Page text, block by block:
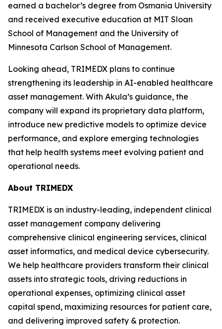
earned a bachelor’s degree from Osmania University
and received executive education at MIT Sloan
School of Management and the University of
Minnesota Carlson School of Management.
Looking ahead, TRIMEDX plans to continue
strengthening its leadership in AI-enabled healthcare
asset management. With Akula’s guidance, the
company will expand its proprietary data platform,
introduce new predictive models to optimize device
performance, and explore emerging technologies
that help health systems meet evolving patient and
operational needs.
About TRIMEDX
TRIMEDX is an industry-leading, independent clinical
asset management company delivering
comprehensive clinical engineering services, clinical
asset informatics, and medical device cybersecurity.
We help healthcare providers transform their clinical
assets into strategic tools, driving reductions in
operational expenses, optimizing clinical asset
capital spend, maximizing resources for patient care,
and delivering improved safety & protection.